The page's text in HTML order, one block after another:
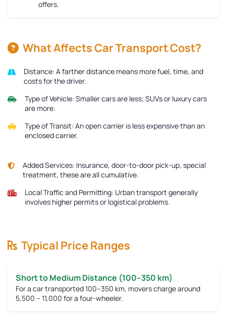
offers.
What Affects Car Transport Cost?
Distance: A farther distance means more fuel, time, and
costs for the driver.
Type of Vehicle: Smaller cars are less; SUVs or luxury cars
are more.
Type of Transit: An open carrier is less expensive than an
enclosed carrier.
Added Services: Insurance, door-to-door pick-up, special
treatment, these are all cumulative.
Local Traffic and Permitting: Urban transport generally
involves higher permits or logistical problems.
Typical Price Ranges
Short to Medium Distance (100–350 km)
For a car transported 100–350 km, movers charge around
5,500 – 11,000 for a four-wheeler.